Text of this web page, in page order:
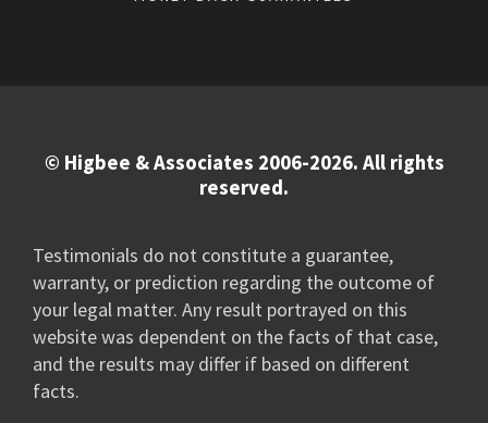
© Higbee & Associates 2006-2026. All rights
reserved.
Testimonials do not constitute a guarantee,
warranty, or prediction regarding the outcome of
your legal matter. Any result portrayed on this
website was dependent on the facts of that case,
and the results may differ if based on different
facts.